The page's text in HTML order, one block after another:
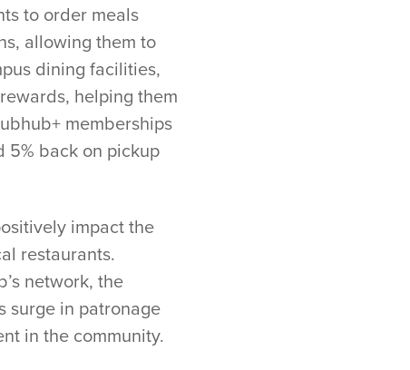
to order meals
allowing them to
dining facilities,
helping them
memberships
5% back on pickup
impact the
restaurants.
network, the
surge in patronage
in the community.